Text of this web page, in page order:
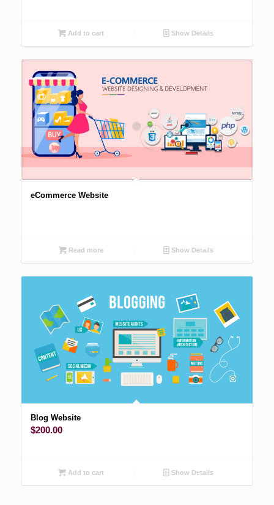
Add to cart Show Details
eCommerce Website
Read more Show Details
Blog Website
$200.00
Add to cart Show Details